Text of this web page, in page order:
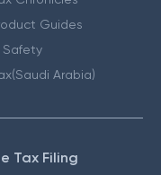
Guides
Safety
Arabia)
Tax Filing